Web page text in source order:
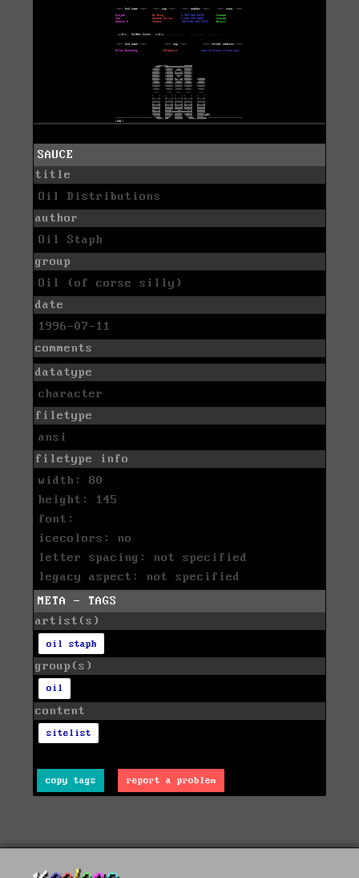
SAUCE
title
Oil Distributions
author
Oil Staph
group
Oil (of corse silly)
date
1996-07-11
comments
datatype
character
filetype
ansi
filetype info
width: 80
height: 145
font:
icecolors: no
letter spacing: not specified
legacy aspect: not specified
META - TAGS
artist(s)
oil staph
group(s)
oil
content
sitelist
copy tags report a problem